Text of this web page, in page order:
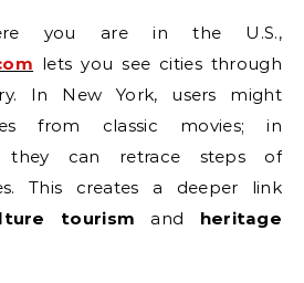
you are in the U.S.,
lets you see cities through
In New York, users might
from classic movies; in
they can retrace steps of
This creates a deeper link
tourism and heritage